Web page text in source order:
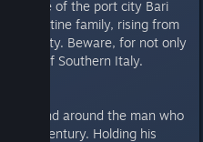
the tale of the port city Bari
Byzantine family, rising from
nobility. Beware, for not only
of Southern Italy.
legend around the man who
14th century. Holding his